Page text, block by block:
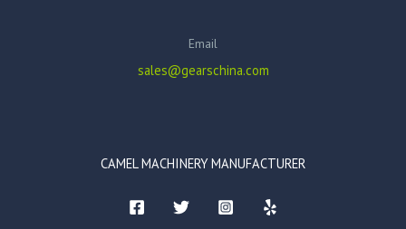
Email
sales@gearschina.com
CAMEL MACHINERY MANUFACTURER